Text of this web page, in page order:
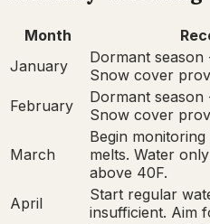
Month
January
Dormant season
Snow cover
February
Dormant season
Snow cover
March
Begin
melts. Water
above 40F.
April
Start regular
insufficient. Aim